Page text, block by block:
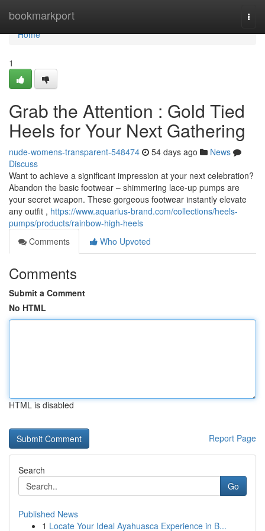
bookmarkport
Home
Home
1
Grab the Attention : Gold Tied
Heels for Your Next Gathering
nude-womens-transparent-548474 54 days ago
News
Discuss
Want to achieve a significant impression at your next celebration?
Abandon the basic footwear – shimmering lace-up pumps are
your secret weapon. These gorgeous footwear instantly elevate
any outfit , https://www.aquarius-brand.com/collections/heels-
pumps/products/rainbow-high-heels
Comments
Who Upvoted
Comments
Submit a Comment
No HTML
HTML is disabled
Report Page
Search
Go
Published News
1 Locate Your Ideal Ayahuasca Experience in B...